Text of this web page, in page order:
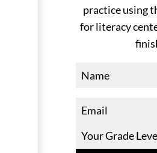
practice using
for literacy